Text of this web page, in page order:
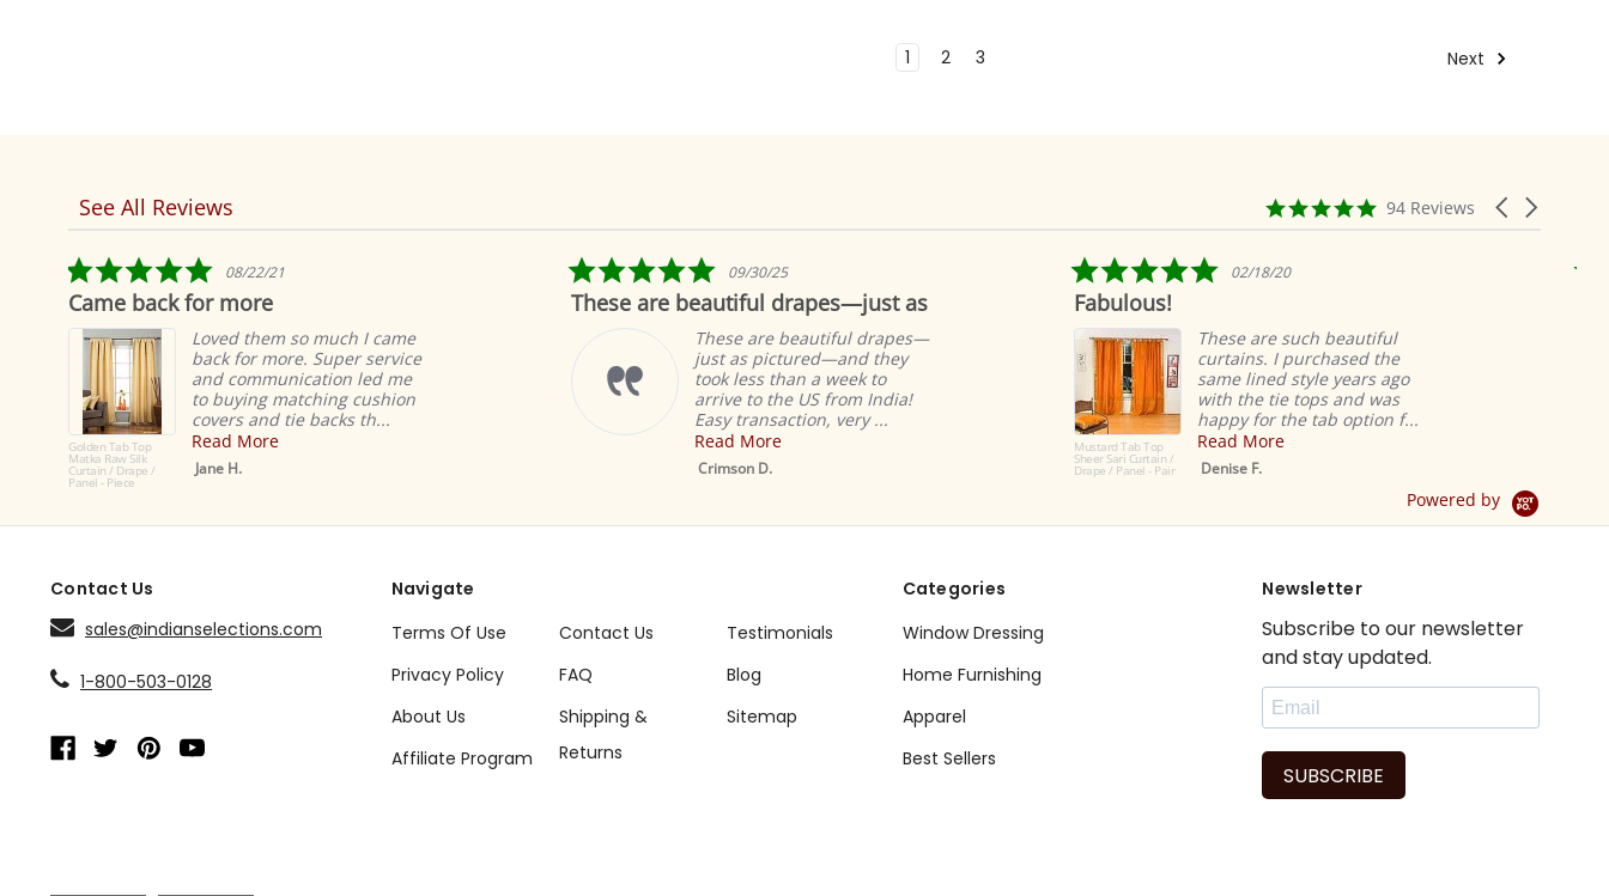
1 2 3 Next
Reviews
Carousel
arrows
4.9
star
94 Reviews
See All Reviews
5.0
star
rating
08/22/21
Came back for more
Golden Tab Top
Matka Raw Silk
Curtain / Drape /
Panel - Piece
Loved them so much I came
back for more. Super service
and communication led me
to buying matching cushion
covers and tie backs th...
Read More
Jane H.
5.0
star
rating
09/30/25
These are beautiful drapes—just as
These are beautiful drapes—
just as pictured—and they
took less than a week to
arrive to the US from India!
Easy transaction, very ...
Read More
Crimson D.
5.0
star
02/18/20
Fabulous!
Mustard Tab Top
Sheer Sari Curtain /
Drape / Panel - Pair
These are such beautiful
curtains. I purchased the
same lined style years ago
with the tie tops and was
happy for the tab option f...
Read More
Denise F.
Powered by
Contact Us
sales@indianselections.com
1-800-503-0128
Navigate
Terms Of Use
Privacy Policy
About Us
Affiliate Program
Contact Us
FAQ
Shipping &
Returns
Testimonials
Blog
Sitemap
Categories
Window Dressing
Home Furnishing
Apparel
Best Sellers
Newsletter
Subscribe to our newsletter
and stay updated.
SUBSCRIBE